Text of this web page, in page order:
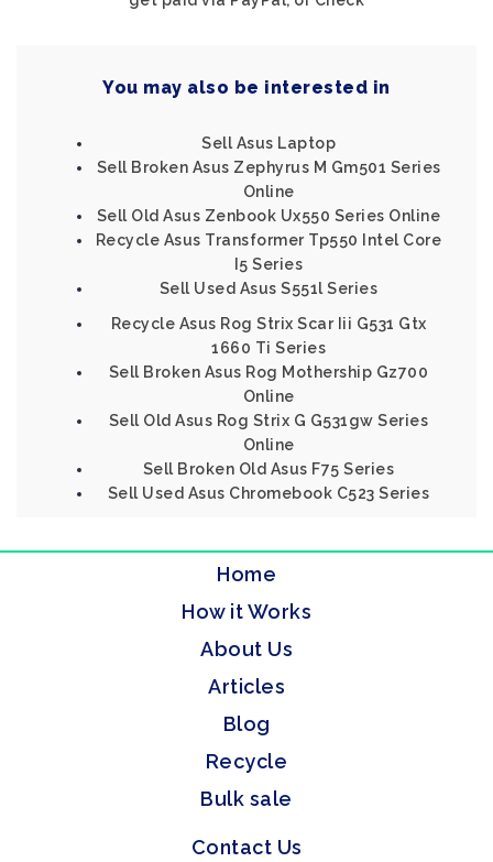
You may also be interested in
Sell Asus Laptop
Sell Broken Asus Zephyrus M Gm501 Series
Online
Sell Old Asus Zenbook Ux550 Series Online
Recycle Asus Transformer Tp550 Intel Core
I5 Series
Sell Used Asus S551l Series
Recycle Asus Rog Strix Scar Iii G531 Gtx
1660 Ti Series
Sell Broken Asus Rog Mothership Gz700
Online
Sell Old Asus Rog Strix G G531gw Series
Online
Sell Broken Old Asus F75 Series
Sell Used Asus Chromebook C523 Series
Home
How it Works
About Us
Articles
Blog
Recycle
Bulk sale
Contact Us